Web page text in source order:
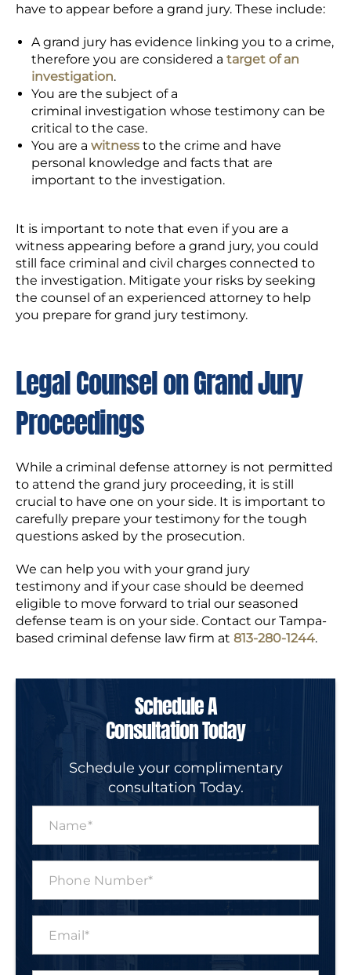
have to appear before a grand jury. These include:
A grand jury has evidence linking you to a crime,
therefore you are considered a target of an
investigation.
You are the subject of a
criminal investigation whose testimony can be
critical to the case.
You are a witness to the crime and have
personal knowledge and facts that are
important to the investigation.
It is important to note that even if you are a
witness appearing before a grand jury, you could
still face criminal and civil charges connected to
the investigation. Mitigate your risks by seeking
the counsel of an experienced attorney to help
you prepare for grand jury testimony.
Legal Counsel on Grand Jury
Proceedings
While a criminal defense attorney is not permitted
to attend the grand jury proceeding, it is still
crucial to have one on your side. It is important to
carefully prepare your testimony for the tough
questions asked by the prosecution.
We can help you with your grand jury
testimony and if your case should be deemed
eligible to move forward to trial our seasoned
defense team is on your side. Contact our Tampa-
based criminal defense law firm at 813-280-1244.
Schedule A
Consultation Today
Schedule your complimentary
consultation Today.
m
o
u
m
a